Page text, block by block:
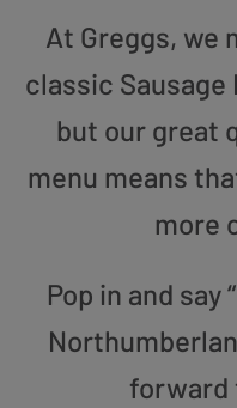
At Greggs, we
classic Sausage
but our great
menu means
more
Pop in and say
forward